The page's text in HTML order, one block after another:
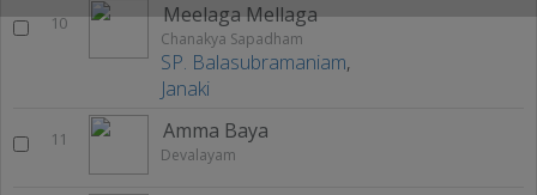
10 Meelaga Mellaga
Chanakya Sapadham
SP. Balasubramaniam,
Janaki
11 Amma Baya
Devalayam